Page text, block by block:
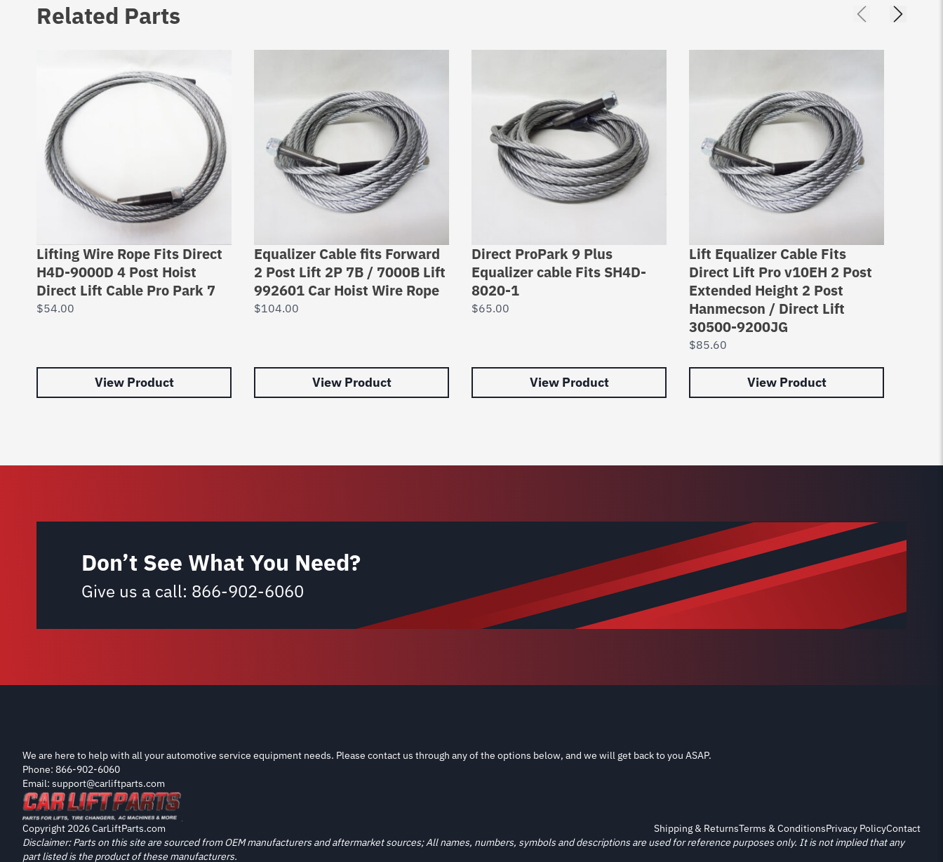
Related Parts
Lifting Wire Rope Fits Direct
H4D-9000D 4 Post Hoist
Direct Lift Cable Pro Park 7
$54.00
View Product
Equalizer Cable fits Forward
2 Post Lift 2P 7B / 7000B Lift
992601 Car Hoist Wire Rope
$104.00
View Product
Direct ProPark 9 Plus
Equalizer cable Fits SH4D-
8020-1
$65.00
View Product
Lift Equalizer Cable Fits
Direct Lift Pro v10EH 2 Post
Extended Height 2 Post
Hanmecson / Direct Lift
30500-9200JG
$85.60
View Product
Don’t See What You Need?
Give us a call: 866-902-6060
We are here to help with all your automotive service equipment needs. Please contact us through any of the options below, and we will get back to you ASAP.
Phone: 866-902-6060
Email: support@carliftparts.com
Copyright 2026 CarLiftParts.com Shipping & ReturnsTerms & ConditionsPrivacy PolicyContact
Disclaimer: Parts on this site are sourced from OEM manufacturers and aftermarket sources; All names, numbers, symbols and descriptions are used for reference purposes only. It is not implied that any
part listed is the product of these manufacturers.